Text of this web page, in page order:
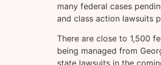
many federal cases
and class action lawsuits
There are close to 1,500
being managed from
state lawsuits in the